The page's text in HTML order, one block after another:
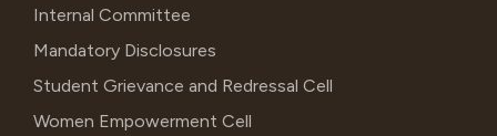
Internal Committee
Mandatory Disclosures
Student Grievance and Redressal Cell
Women Empowerment Cell